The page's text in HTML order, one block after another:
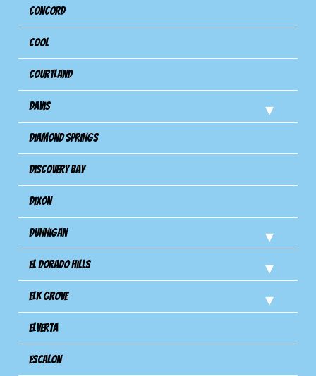
Concord
Cool
Courtland
Davis
Diamond Springs
Discovery Bay
Dixon
Dunnigan
El Dorado Hills
Elk Grove
Elverta
Escalon